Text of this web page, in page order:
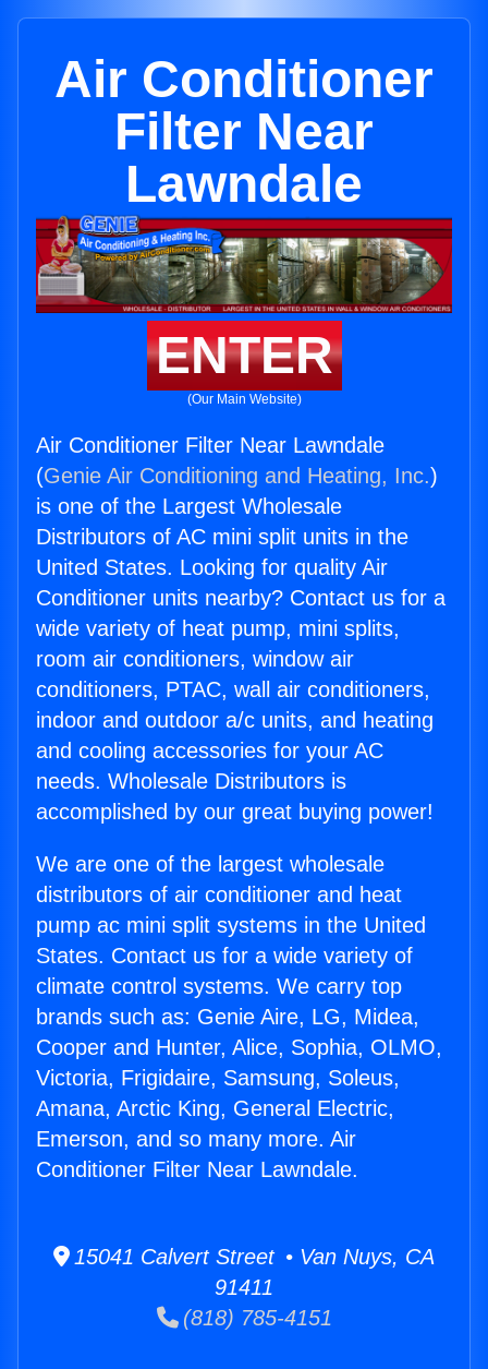
Air Conditioner
Filter Near
Lawndale
ENTER
(Our Main Website)
Air Conditioner Filter Near Lawndale
(Genie Air Conditioning and Heating, Inc.)
is one of the Largest Wholesale
Distributors of AC mini split units in the
United States. Looking for quality Air
Conditioner units nearby? Contact us for a
wide variety of heat pump, mini splits,
room air conditioners, window air
conditioners, PTAC, wall air conditioners,
indoor and outdoor a/c units, and heating
and cooling accessories for your AC
needs. Wholesale Distributors is
accomplished by our great buying power!
We are one of the largest wholesale
distributors of air conditioner and heat
pump ac mini split systems in the United
States. Contact us for a wide variety of
climate control systems. We carry top
brands such as: Genie Aire, LG, Midea,
Cooper and Hunter, Alice, Sophia, OLMO,
Victoria, Frigidaire, Samsung, Soleus,
Amana, Arctic King, General Electric,
Emerson, and so many more. Air
Conditioner Filter Near Lawndale.
15041 Calvert Street • Van Nuys, CA
91411
(818) 785-4151